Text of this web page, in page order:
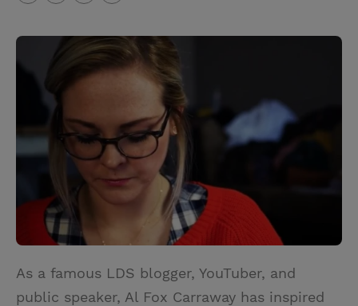
w
i
e
r
i
r
e
t
m
i
i
As a famous LDS blogger, YouTuber, and
public speaker, Al Fox Carraway has inspired